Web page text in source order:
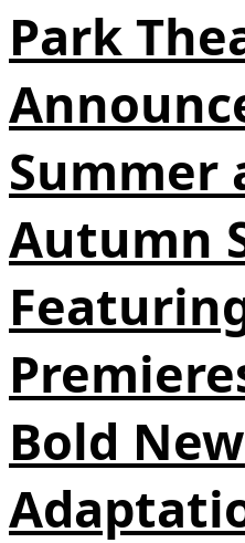
Park
Summer
Autumn
Bold New